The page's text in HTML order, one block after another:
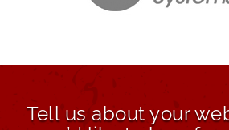
Tell us about your